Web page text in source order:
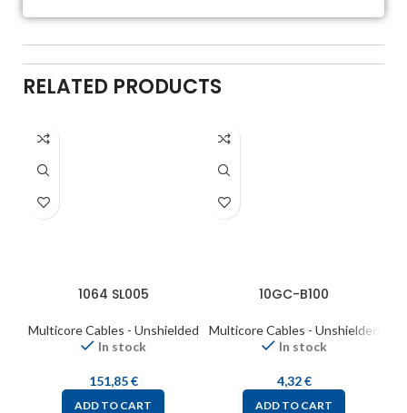
RELATED PRODUCTS
1064 SL005
Multicore Cables - Unshielded
In stock
151,85€
ADD TO CART
10GC-B100
Multicore Cables - Unshielded
In stock
4,32€
ADD TO CART